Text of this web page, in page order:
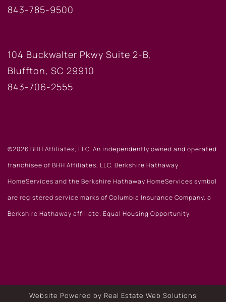
843-785-9500
104 Buckwalter Pkwy Suite 2-B,
Bluffton, SC 29910
843-706-2555
©2026 BHH Affiliates, LLC. An independently owned and operated
franchisee of BHH Affiliates, LLC. Berkshire Hathaway
HomeServices and the Berkshire Hathaway HomeServices symbol
are registered service marks of Columbia Insurance Company, a
Berkshire Hathaway affiliate. Equal Housing Opportunity.
Website Powered by Real Estate Web Solutions